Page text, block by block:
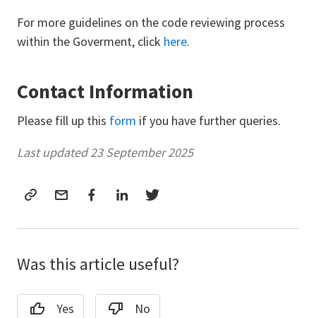
For more guidelines on the code reviewing process
within the Goverment, click here.
Contact Information
Please fill up this form if you have further queries.
Last updated 23 September 2025
Was this article useful?
Yes No